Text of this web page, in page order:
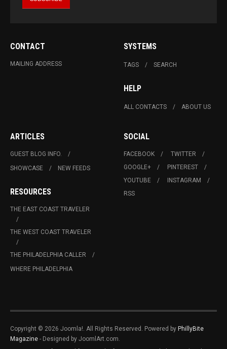
CONTACT
MAILING ADDRESS
SYSTEMS
TAGS SEARCH
HELP
ALL CONTACTS ABOUT US
ARTICLES
GUEST BLOG INFO.
SHOWCASE
NEW FEEDS
RESOURCES
THE EAST COAST TRAVELER
THE WEST COAST TRAVELER
THE PHILADELPHIA CALLER
WHERE PHILADELPHIA
SOCIAL
FACEBOOK
TWITTER
GOOGLE+
PINTEREST
YOUTUBE
INSTAGRAM
RSS
Copyright © 2026 Joomla!. All Rights Reserved. Powered by PhillyBite
Magazine - Designed by JoomlArt.com.